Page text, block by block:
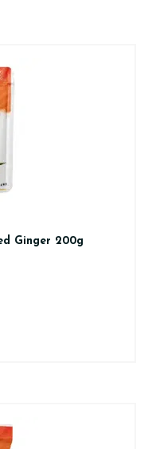
Ginger 200g